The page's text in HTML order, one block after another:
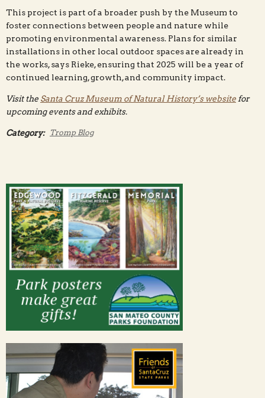
This project is part of a broader push by the Museum to
foster connections between people and nature while
promoting environmental awareness. Plans for similar
installations in other local outdoor spaces are already in
the works, says Rieke, ensuring that 2025 will be a year of
continued learning, growth, and community impact.
Visit the Santa Cruz Museum of Natural History’s website for
upcoming events and exhibits.
Category: Tromp Blog